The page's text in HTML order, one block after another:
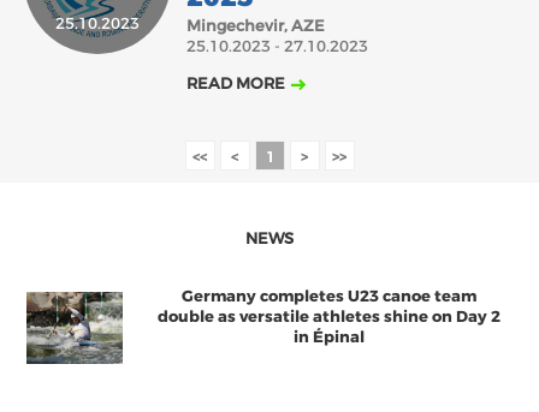
ABOUT US
ECA HONORARY MEMBERS
HISTORY
2018
MARCH APRIL MAY
25.10.2023
Mingechevir, AZE
25.10.2023 - 27.10.2023
READ MORE
<< < 1 > >>
NEWS
Germany completes U23 canoe team
double as versatile athletes shine on Day 2
in Épinal